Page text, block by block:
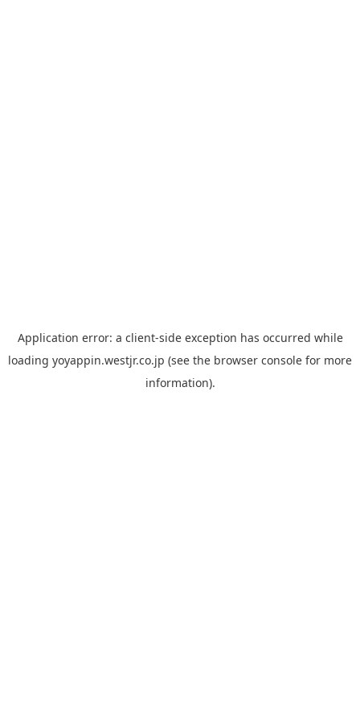
Application error: a client-side exception has occurred while
loading yoyappin.westjr.co.jp (see the browser console for more
information).